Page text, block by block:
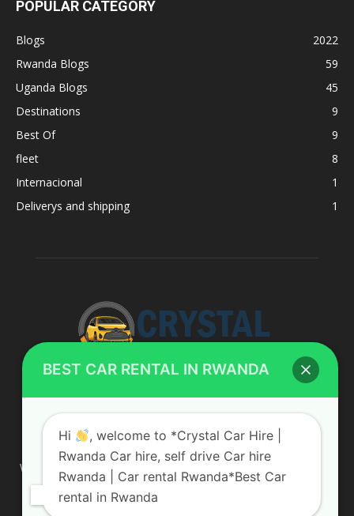
POPULAR CATEGORY
Blogs
2022
Rwanda Blogs
59
Uganda Blogs
45
Destinations
9
Best Of
9
fleet
8
Internacional
1
Deliverys and shipping
1
ABOUT US
We are your professional dedicated team, providing the most
affordable rates for car hire services in Uganda. If you are
looking for a chauffeur-driven rental or self-drive car hire, we
BEST CAR RENTAL IN RWANDA
Hi
, welcome to *Crystal Car Hire |
Rwanda Car hire, self drive Car hire
Rwanda | Car rental Rwanda*Best Car
rental in Rwanda